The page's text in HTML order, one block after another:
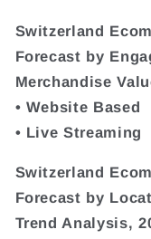
Switzerland
Forecast by
Merchandise
• Website Based
• Live Streaming
Switzerland
Forecast by
Trend Analysis,